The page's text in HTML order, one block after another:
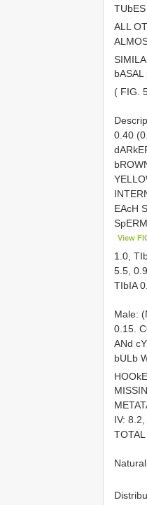
ALL
( FIG.
0.40
EAcH
View
1.0,
5.5,
TIbIA
Male:
0.15.
ANd
bULb
IV: